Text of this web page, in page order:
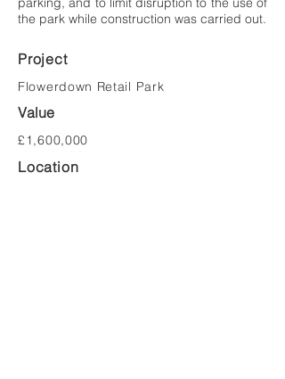
the park while construction was carried out.
Project
Flowerdown Retail Park
Value
£1,600,000
Location